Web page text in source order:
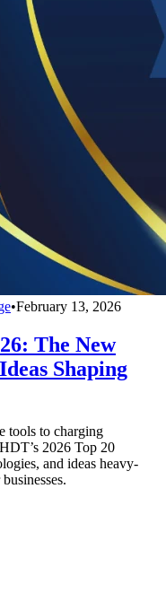
•February 13, 2026
The New
Shaping
tools to charging
2026 Top 20
and ideas heavy-